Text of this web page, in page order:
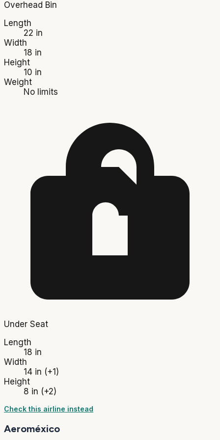
Overhead Bin
Length
22 in
Width
18 in
Height
10 in
Weight
No limits
Under Seat
Length
18 in
Width
14 in (+1)
Height
8 in (+2)
Check this airline instead
Aeroméxico